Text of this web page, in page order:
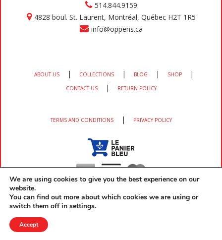
514.844.9159
4828 boul. St. Laurent, Montréal, Québec H2T 1R5
info@oppens.ca
ABOUT US | COLLECTIONS | BLOG | SHOP |
CONTACT US | RETURN POLICY
TERMS AND CONDITIONS | PRIVACY POLICY
Copyright 2026 OPPEN'S All rights reserved developed by
Home
We are using cookies to give you the best experience on our
website.
You can find out more about which cookies we are using or
switch them off in settings.
Accept